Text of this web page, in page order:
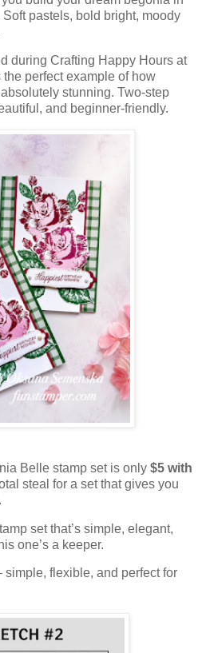
pastels, bold bright, moody
during Crafting Happy Hours at
perfect example of how
stunning. Two‑step
and beginner‑friendly.
Belle stamp set is only $5 with
steal for a set that gives you
set that’s simple, elegant,
one’s a keeper.
flexible, and perfect for